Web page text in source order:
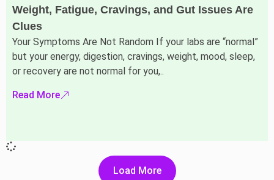
Weight, Fatigue, Cravings, and Gut Issues Are
Clues
Your Symptoms Are Not Random If your labs are “normal”
but your energy, digestion, cravings, weight, mood, sleep,
or recovery are not normal for you,..
Read More
Load More